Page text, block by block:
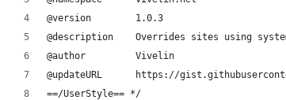
@version        1.0.3
@description    Overrides sites using
@author         Vivelin
@updateURL      https://
==/UserStyle== */